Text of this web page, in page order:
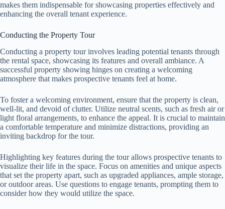
makes them indispensable for showcasing properties effectively and
enhancing the overall tenant experience.
Conducting the Property Tour
Conducting a property tour involves leading potential tenants through
the rental space, showcasing its features and overall ambiance. A
successful property showing hinges on creating a welcoming
atmosphere that makes prospective tenants feel at home.
To foster a welcoming environment, ensure that the property is clean,
well-lit, and devoid of clutter. Utilize neutral scents, such as fresh air or
light floral arrangements, to enhance the appeal. It is crucial to maintain
a comfortable temperature and minimize distractions, providing an
inviting backdrop for the tour.
Highlighting key features during the tour allows prospective tenants to
visualize their life in the space. Focus on amenities and unique aspects
that set the property apart, such as upgraded appliances, ample storage,
or outdoor areas. Use questions to engage tenants, prompting them to
consider how they would utilize the space.